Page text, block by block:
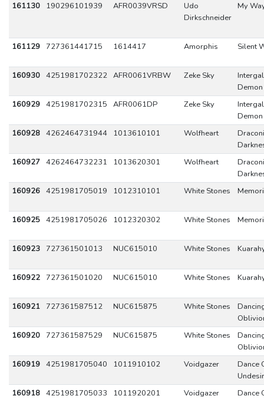
161130 190296101939 AFR0039VRSD
Udo
Dirkschneider
My
161129 727361441715 1614417 Amorphis Silent
160930 4251981702322 AFR0061VRBW Zeke Sky
160929 4251981702315 AFR0061DP Zeke Sky
160928 4262464731944 1013610101 Wolfheart
160927 4262464732231 1013620301 Wolfheart
160926 4251981705019 1012310101 White Stones
160925 4251981705026 1012320302 White Stones
160923 727361501013 NUC615010 White Stones
160922 727361501020 NUC615010 White Stones
160921 727361587512 NUC615875 White Stones
160920
727361587529 NUC615875 White Stones
160919 4251981705040 1011910102 Voidgazer
Dance
160918 4251981705033 1011920201 Voidgazer
Dance